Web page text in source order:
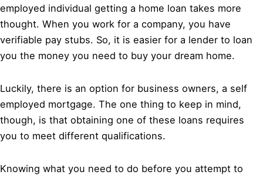
employed individual getting a home loan takes more
thought. When you work for a company, you have
verifiable pay stubs. So, it is easier for a lender to loan
you the money you need to buy your dream home.
Luckily, there is an option for business owners, a self
employed mortgage. The one thing to keep in mind,
though, is that obtaining one of these loans requires
you to meet different qualifications.
Knowing what you need to do before you attempt to